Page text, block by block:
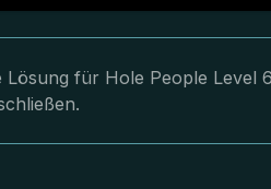
für Hole People Level